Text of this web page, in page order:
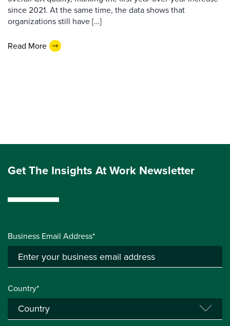
since 2021. At the same time, the data shows that
organizations still have […]
Read More
Get The Insights At Work Newsletter
Business Email Address*
Country*